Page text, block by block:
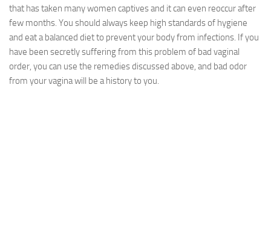
that has taken many women captives and it can even reoccur after
few months. You should always keep high standards of hygiene
and eat a balanced diet to prevent your body from infections. If you
have been secretly suffering from this problem of bad vaginal
order, you can use the remedies discussed above, and bad odor
from your vagina will be a history to you.